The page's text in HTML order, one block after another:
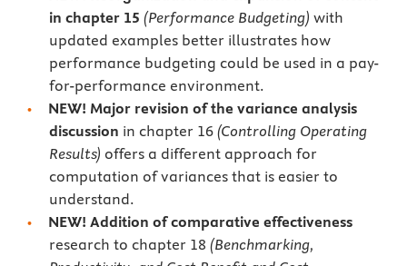
in chapter 15 (Performance Budgeting) with
updated examples better illustrates how
performance budgeting could be used in a pay-
for-performance environment.
NEW! Major revision of the variance analysis
discussion in chapter 16 (Controlling Operating
Results) offers a different approach for
computation of variances that is easier to
understand.
NEW! Addition of comparative effectiveness
research to chapter 18 (Benchmarking,